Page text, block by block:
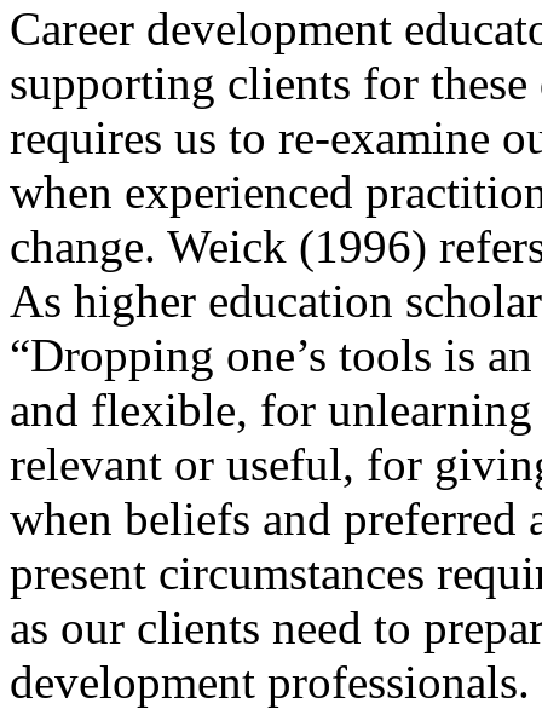
Career development
supporting clients for
requires us to re-examine
when experienced
change. Weick (1996)
As higher education
“Dropping one’s tools is
and flexible, for
relevant or useful, for
when beliefs and
present circumstances
as our clients need to
development professionals.